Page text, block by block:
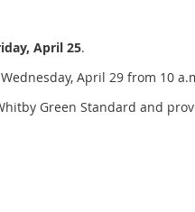
April 25.
April 29 from 10
Green Standard and